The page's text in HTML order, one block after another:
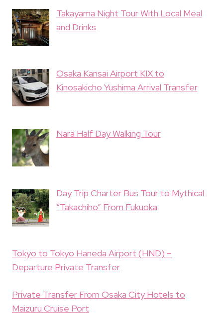
Takayama Night Tour With Local Meal
and Drinks
Osaka Kansai Airport KIX to
Kinosakicho Yushima Arrival Transfer
Nara Half Day Walking Tour
Day Trip Charter Bus Tour to Mythical
“Takachiho” From Fukuoka
Tokyo to Tokyo Haneda Airport (HND) –
Departure Private Transfer
Private Transfer From Osaka City Hotels to
Maizuru Cruise Port